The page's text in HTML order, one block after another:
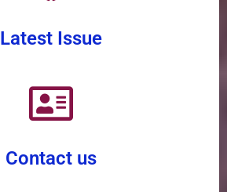
Latest Issue
Contact us